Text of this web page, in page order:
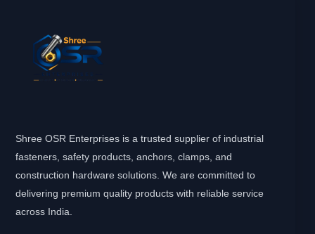
Shree OSR Enterprises is a trusted supplier of industrial
fasteners, safety products, anchors, clamps, and
construction hardware solutions. We are committed to
delivering premium quality products with reliable service
across India.